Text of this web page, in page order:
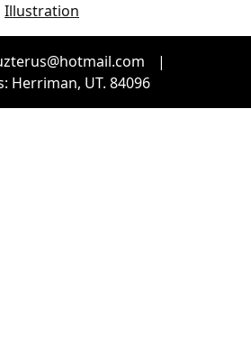
Illustration
|
Herriman, UT. 84096